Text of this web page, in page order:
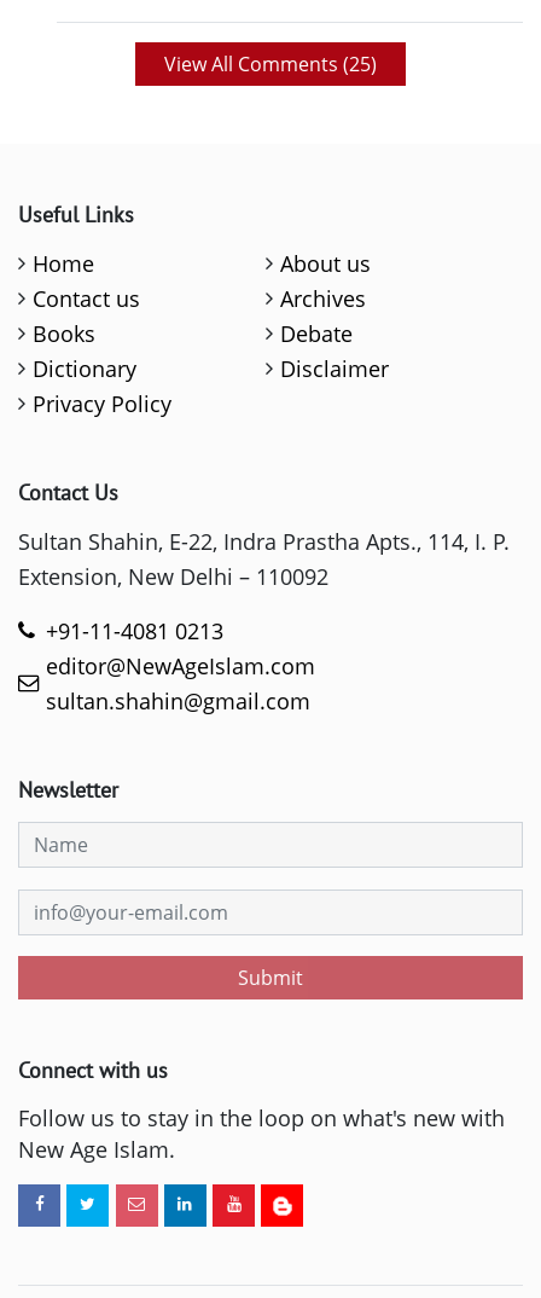
View All Comments (25)
Useful Links
Home
About us
Contact us
Archives
Books
Debate
Dictionary
Disclaimer
Privacy Policy
Contact Us
Sultan Shahin, E-22, Indra Prastha Apts., 114, I. P.
Extension, New Delhi – 110092
+91-11-4081 0213
editor@NewAgeIslam.com
sultan.shahin@gmail.com
Newsletter
Submit
Connect with us
Follow us to stay in the loop on what's new with
New Age Islam.